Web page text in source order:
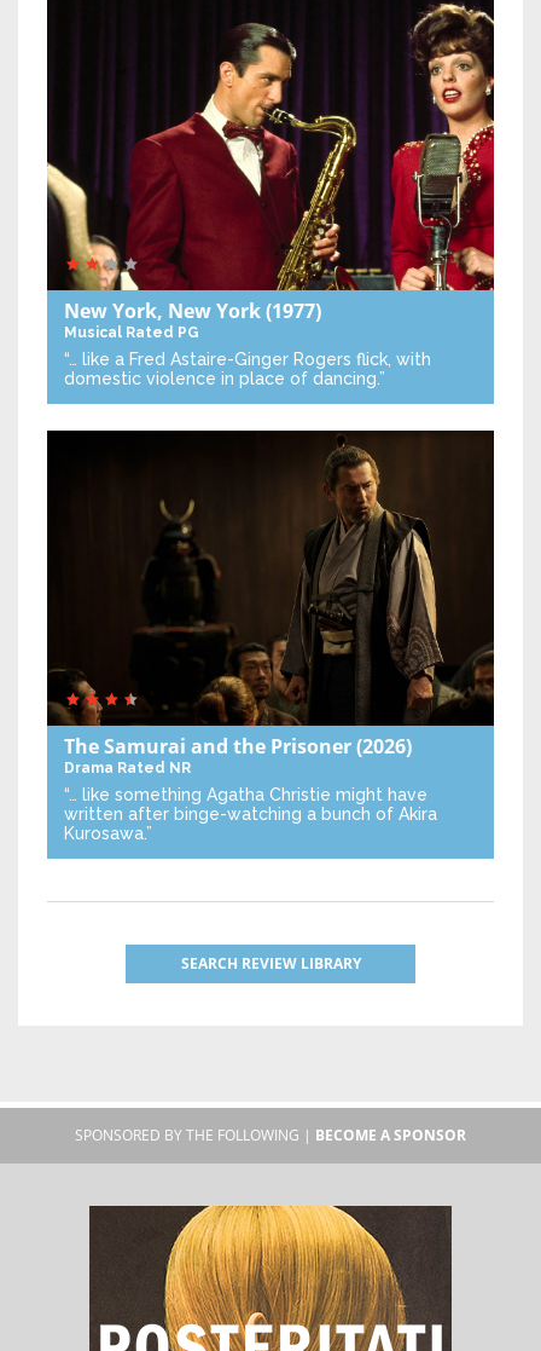
New York, New York(1977)
Musical Rated PG
“… like a Fred Astaire-Ginger Rogers flick, with
domestic violence in place of dancing.”
The Samurai and the Prisoner(2026)
Drama Rated NR
“… like something Agatha Christie might have
written after binge-watching a bunch of Akira
Kurosawa.”
SEARCH REVIEW LIBRARY
SPONSORED BY THE FOLLOWING | BECOME A SPONSOR